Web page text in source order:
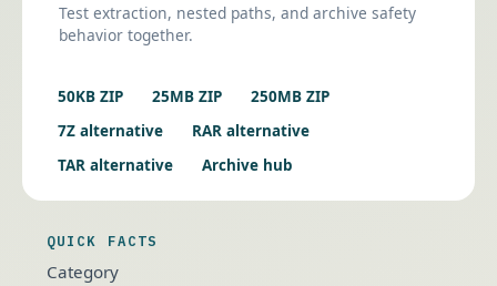
Test extraction, nested paths, and archive safety
behavior together.
50KB ZIP 25MB ZIP
250MB ZIP
7Z alternative
RAR alternative
TAR alternative
Archive hub
QUICK FACTS
Category